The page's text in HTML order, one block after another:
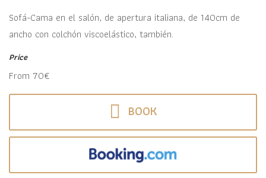
Sofá-Cama en el salón, de apertura italiana, de 140cm de
ancho con colchón viscoelástico, también.
Price
From 70€
BOOK